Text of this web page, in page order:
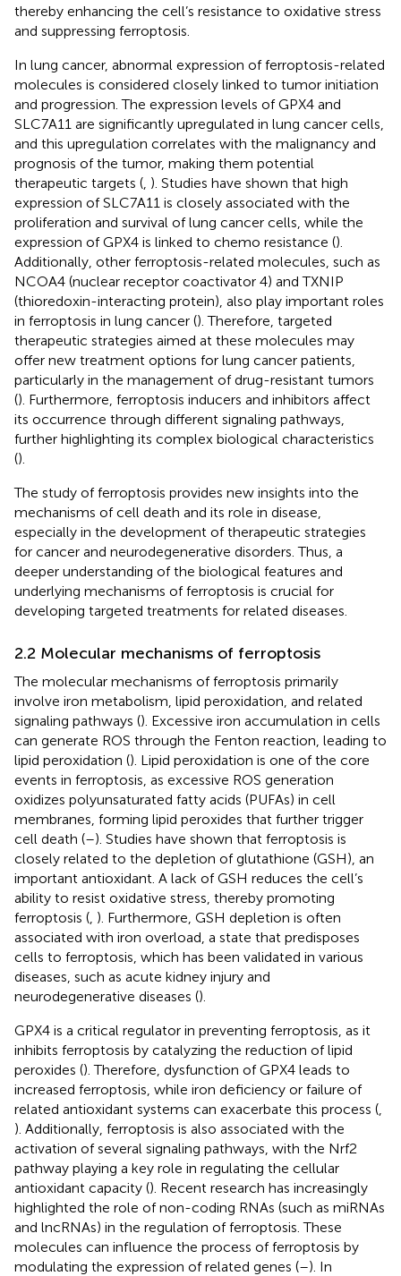
thereby enhancing the cell’s resistance to oxidative stress
and suppressing ferroptosis.
In lung cancer, abnormal expression of ferroptosis-related
molecules is considered closely linked to tumor initiation
and progression. The expression levels of GPX4 and
SLC7A11 are significantly upregulated in lung cancer cells,
and this upregulation correlates with the malignancy and
prognosis of the tumor, making them potential
therapeutic targets ( ). Studies have shown that high
expression of SLC7A11 is closely associated with the
proliferation and survival of lung cancer cells, while the
expression of GPX4 is linked to chemo resistance ().
Additionally, other ferroptosis-related molecules, such as
NCOA4 (nuclear receptor coactivator 4) and TXNIP
(thioredoxin-interacting protein), also play important roles
in ferroptosis in lung cancer (). Therefore, targeted
therapeutic strategies aimed at these molecules may
offer new treatment options for lung cancer patients,
particularly in the management of drug-resistant tumors
(). Furthermore, ferroptosis inducers and inhibitors affect
its occurrence through different signaling pathways,
further highlighting its complex biological characteristics
().
The study of ferroptosis provides new insights into the
mechanisms of cell death and its role in disease,
especially in the development of therapeutic strategies
for cancer and neurodegenerative disorders. Thus, a
deeper understanding of the biological features and
underlying mechanisms of ferroptosis is crucial for
developing targeted treatments for related diseases.
2.2 Molecular mechanisms of ferroptosis
The molecular mechanisms of ferroptosis primarily
involve iron metabolism, lipid peroxidation, and related
signaling pathways (). Excessive iron accumulation in cells
can generate ROS through the Fenton reaction, leading to
lipid peroxidation (). Lipid peroxidation is one of the core
events in ferroptosis, as excessive ROS generation
oxidizes polyunsaturated fatty acids (PUFAs) in cell
membranes, forming lipid peroxides that further trigger
cell death (–). Studies have shown that ferroptosis is
closely related to the depletion of glutathione (GSH), an
important antioxidant. A lack of GSH reduces the cell’s
ability to resist oxidative stress, thereby promoting
ferroptosis ( ). Furthermore, GSH depletion is often
associated with iron overload, a state that predisposes
cells to ferroptosis, which has been validated in various
diseases, such as acute kidney injury and
neurodegenerative diseases ().
GPX4 is a critical regulator in preventing ferroptosis, as it
inhibits ferroptosis by catalyzing the reduction of lipid
peroxides (). Therefore, dysfunction of GPX4 leads to
increased ferroptosis, while iron deficiency or failure of
related antioxidant systems can exacerbate this process (
). Additionally, ferroptosis is also associated with the
activation of several signaling pathways, with the Nrf2
pathway playing a key role in regulating the cellular
antioxidant capacity (). Recent research has increasingly
highlighted the role of non-coding RNAs (such as miRNAs
and lncRNAs) in the regulation of ferroptosis. These
molecules can influence the process of ferroptosis by
modulating the expression of related genes (–). In